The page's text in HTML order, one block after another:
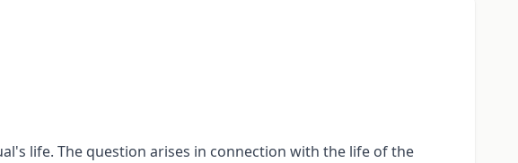
life. The question arises in connection with the life of the